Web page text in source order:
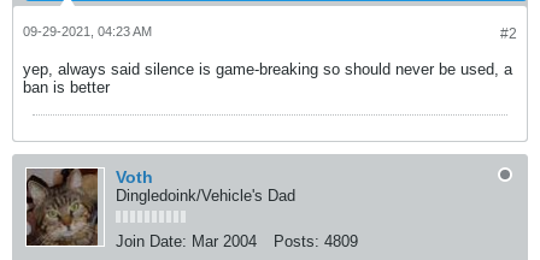
#2
09-29-2021, 04:23 AM
yep, always said silence is game-breaking so should never be used, a
ban is better
Voth
Dingledoink/Vehicle's Dad
Join Date: Mar 2004 Posts: 4809